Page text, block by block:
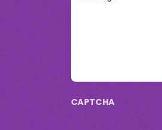
CAPTCHA